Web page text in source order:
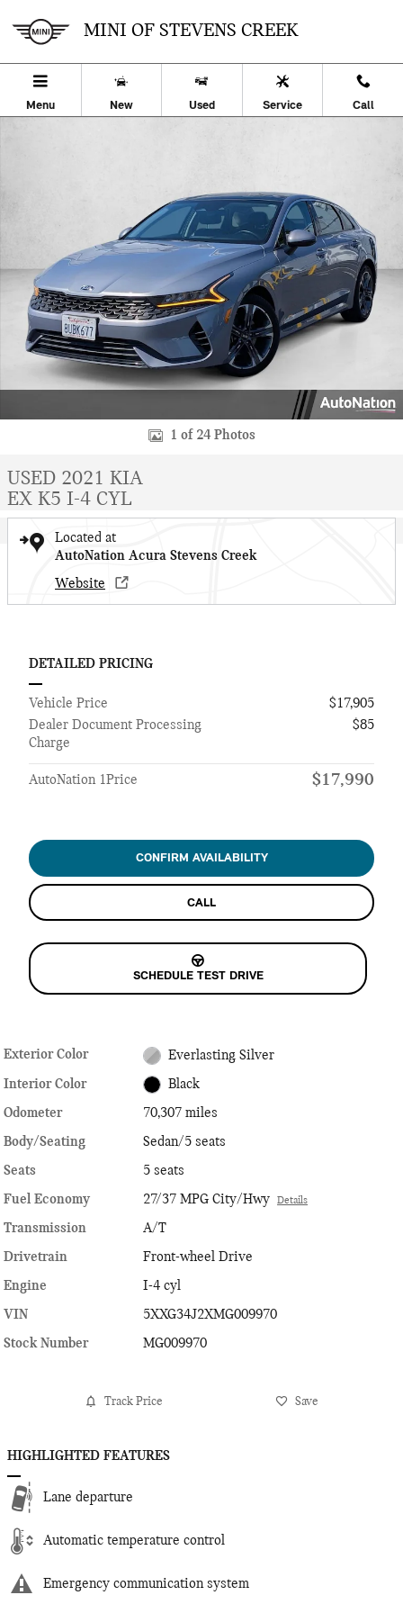
MINI OF STEVENS CREEK
Menu New Used Service Call
1 of 24 Photos
USED 2021 KIA
EX K5 I-4 CYL
Located at
AutoNation Acura Stevens Creek
Website
DETAILED PRICING
Vehicle Price
$17,905
Dealer Document Processing
Charge
$85
AutoNation 1Price $17,990
CONFIRM AVAILABILITY
CALL
SCHEDULE TEST DRIVE
Exterior Color Everlasting Silver
Interior Color Black
Odometer
70,307 miles
Body/Seating
Sedan/5 seats
Seats
5 seats
Fuel Economy
27/37 MPG City/Hwy Details
Transmission
A/T
Drivetrain
Front-wheel Drive
Engine
I-4 cyl
VIN
5XXG34J2XMG009970
Stock Number
MG009970
Track Price Save
HIGHLIGHTED FEATURES
Lane departure
Automatic temperature control
Emergency communication system